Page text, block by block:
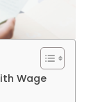
Wage